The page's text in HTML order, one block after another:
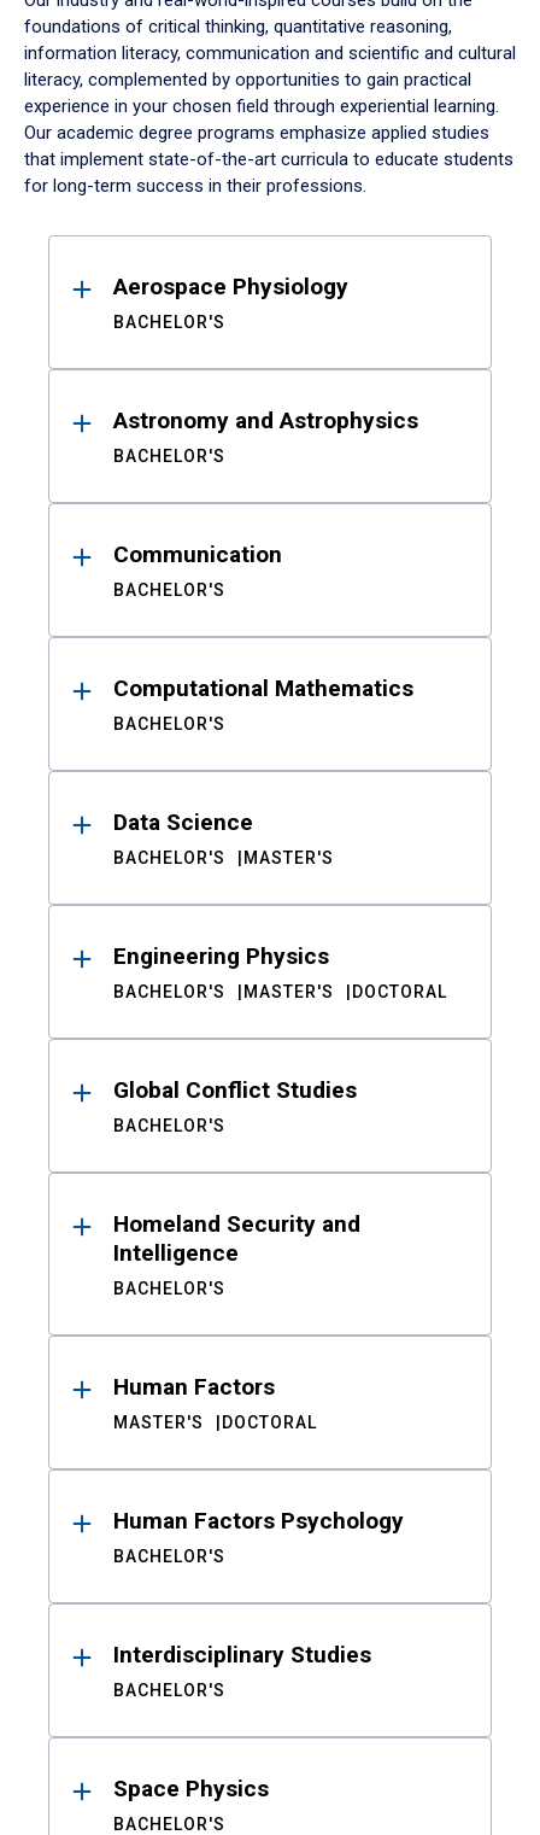
foundations of critical thinking, quantitative reasoning,
information literacy, communication and scientific and cultural
literacy, complemented by opportunities to gain practical
experience in your chosen field through experiential learning.
Our academic degree programs emphasize applied studies
that implement state-of-the-art curricula to educate students
for long-term success in their professions.
ResultsAerospace Physiology
BACHELOR'S
Astronomy and Astrophysics
BACHELOR'S
Communication
BACHELOR'S
Computational Mathematics
BACHELOR'S
Data Science
BACHELOR'S MASTER'S
Engineering Physics
BACHELOR'S MASTER'S DOCTORAL
Global Conflict Studies
BACHELOR'S
Homeland Security and
Intelligence
BACHELOR'S
Human Factors
MASTER'S DOCTORAL
Human Factors Psychology
BACHELOR'S
Interdisciplinary Studies
BACHELOR'S
Space Physics
BACHELOR'S